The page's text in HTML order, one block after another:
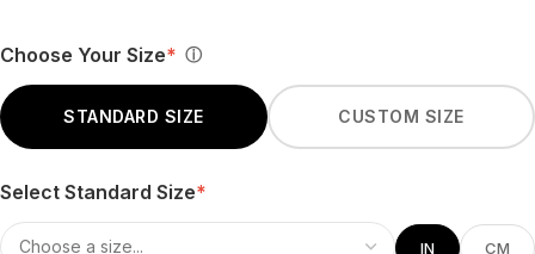
Choose Your Size* ⓘ
STANDARD SIZE CUSTOM SIZE
Select Standard Size*
IN CM